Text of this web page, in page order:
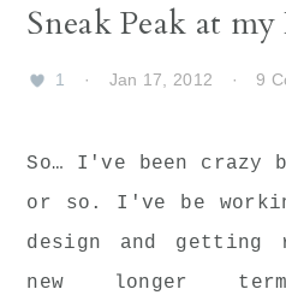
Sneak Peak at
1 · Jan 17, 2012 · 9
So… I've been crazy
or so. I've be
design and getting
new longer